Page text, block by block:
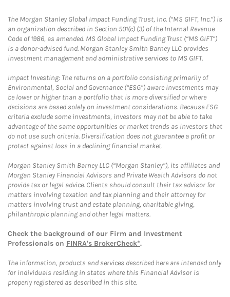
The Morgan Stanley Global Impact Funding Trust, Inc. (“MS GIFT, Inc.”) is
an organization described in Section 501(c) (3) of the Internal Revenue
Code of 1986, as amended. MS Global Impact Funding Trust (“MS GIFT”)
is a donor-advised fund. Morgan Stanley Smith Barney LLC provides
investment management and administrative services to MS GIFT.
Impact Investing: The returns on a portfolio consisting primarily of
Environmental, Social and Governance (“ESG”) aware investments may
be lower or higher than a portfolio that is more diversified or where
decisions are based solely on investment considerations. Because ESG
criteria exclude some investments, investors may not be able to take
advantage of the same opportunities or market trends as investors that
do not use such criteria. Diversification does not guarantee a profit or
protect against loss in a declining financial market.
Morgan Stanley Smith Barney LLC (“Morgan Stanley”), its affiliates and
Morgan Stanley Financial Advisors and Private Wealth Advisors do not
provide tax or legal advice. Clients should consult their tax advisor for
matters involving taxation and tax planning and their attorney for
matters involving trust and estate planning, charitable giving,
philanthropic planning and other legal matters.
Check the background of our Firm and Investment
Professionals on FINRA's BrokerCheck*.
The information, products and services described here are intended only
for individuals residing in states where this Financial Advisor is
properly registered as described in this site.